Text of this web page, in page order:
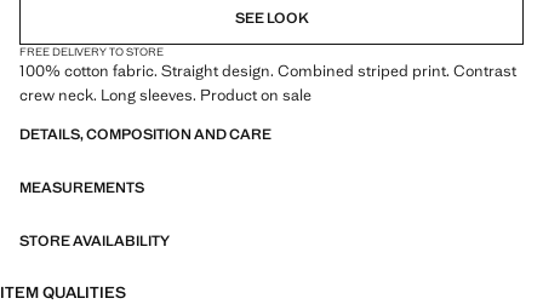
SEE LOOK
FREE DELIVERY TO STORE
100% cotton fabric. Straight design. Combined striped print. Contrast
crew neck. Long sleeves. Product on sale
DETAILS, COMPOSITION AND CARE
MEASUREMENTS
STORE AVAILABILITY
ITEM QUALITIES